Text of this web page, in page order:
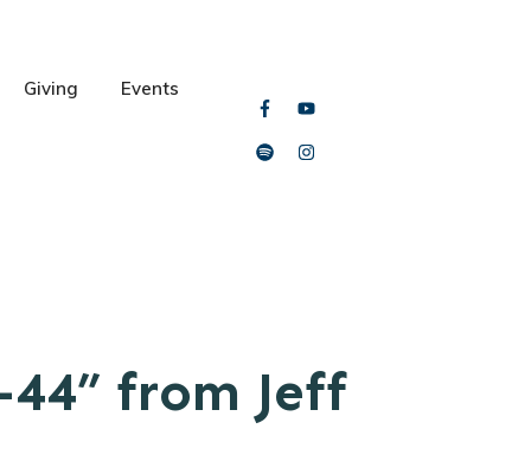
Giving Events
44” from Jeff